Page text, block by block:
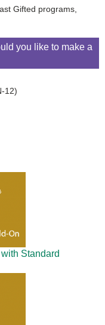
Gifted programs,
you like to make a
12)
Standard